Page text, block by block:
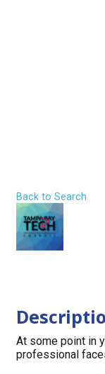
Back to Search
At some point in
professional